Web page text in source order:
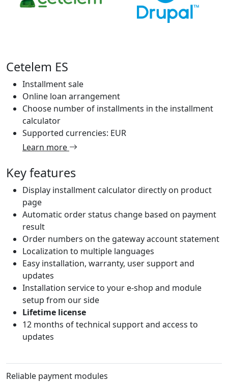
Cetelem ES
Installment sale
Online loan arrangement
Choose number of installments in the installment
calculator
Supported currencies: EUR
Learn more
Key features
Display installment calculator directly on product
page
Automatic order status change based on payment
result
Order numbers on the gateway account statement
Localization to multiple languages
Easy installation, warranty, user support and
updates
Installation service to your e-shop and module
setup from our side
Lifetime license
12 months of technical support and access to
updates
Reliable payment modules